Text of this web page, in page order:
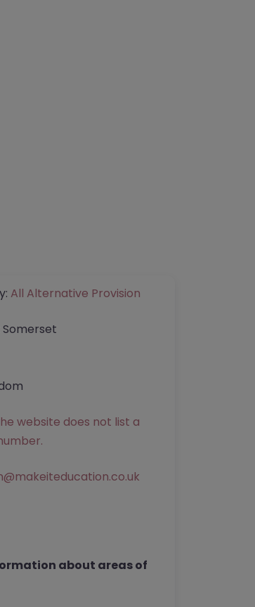
All Alternative Provision
Somerset
website does not list a
@makeiteducation.co.uk
about areas of